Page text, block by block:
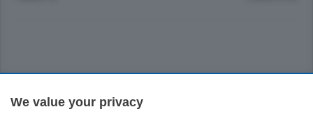
We value your privacy